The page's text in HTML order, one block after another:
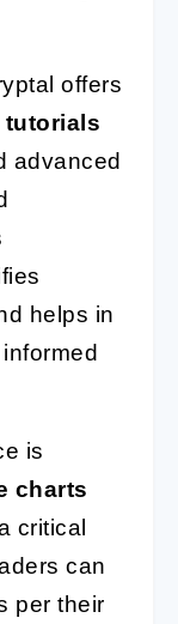
offers
tutorials
advanced
helps in
is
charts
critical
can
per their